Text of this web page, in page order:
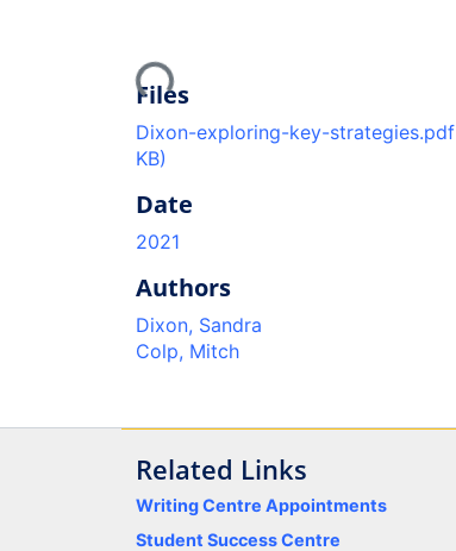
Loading...
Files
Dixon-exploring-key-strategies.pdf
KB)
Date
2021
Authors
Dixon, Sandra
Colp, Mitch
Related Links
Writing Centre Appointments
Student Success Centre